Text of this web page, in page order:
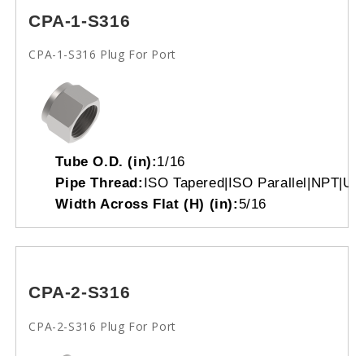
CPA-1-S316
CPA-1-S316 Plug For Port
Tube O.D. (in):1/16
Pipe Thread: ISO Tapered|ISO
Width Across Flat (H) (in): 5/16
CPA-2-S316
CPA-2-S316 Plug For Port